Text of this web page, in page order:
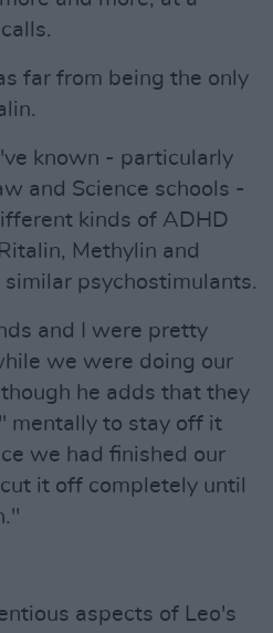
far from being the only
known - particularly
and Science schools -
kinds of ADHD
Methylin and
psychostimulants.
and I were pretty
we were doing our
he adds that they
mentally to stay off it
we had finished our
it off completely until
aspects of Leo's